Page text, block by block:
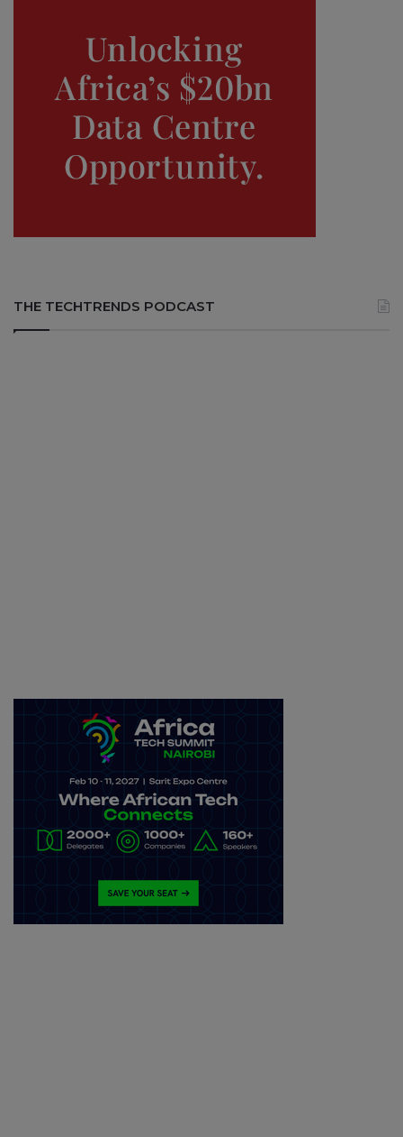
THE TECHTRENDS PODCAST